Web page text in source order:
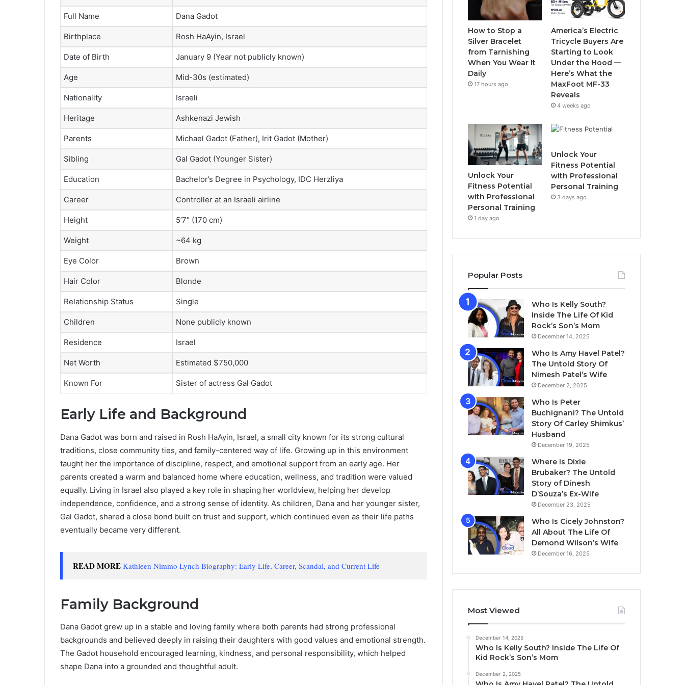
Full Name Dana Gadot
Birthplace Rosh HaAyin, Israel
Date of Birth January 9 (Year not publicly known)
Age Mid-30s (estimated)
Nationality Israeli
Heritage Ashkenazi Jewish
Parents Michael Gadot (Father), Irit Gadot (Mother)
Sibling Gal Gadot (Younger Sister)
Education Bachelor’s Degree in Psychology, IDC Herzliya
Career Controller at an Israeli airline
Height 5’7″ (170 cm)
Weight ~64 kg
Eye Color Brown
Hair Color Blonde
Relationship Status Single
Children None publicly known
Residence Israel
Net Worth Estimated $750,000
Known For Sister of actress Gal Gadot
Early Life and Background
Dana Gadot was born and raised in Rosh HaAyin, Israel, a small city known for its strong cultural
traditions, close community ties, and family-centered way of life. Growing up in this environment
taught her the importance of discipline, respect, and emotional support from an early age. Her
parents created a warm and balanced home where education, wellness, and tradition were valued
equally. Living in Israel also played a key role in shaping her worldview, helping her develop
independence, confidence, and a strong sense of identity. As children, Dana and her younger sister,
Gal Gadot, shared a close bond built on trust and support, which continued even as their life paths
eventually became very different.
READ MORE Kathleen Nimmo Lynch Biography: Early Life, Career, Scandal, and Current Life
Family Background
Dana Gadot grew up in a stable and loving family where both parents had strong professional
backgrounds and believed deeply in raising their daughters with good values and emotional strength.
The Gadot household encouraged learning, kindness, and personal responsibility, which helped
shape Dana into a grounded and thoughtful adult.
o
o
k
e
b
e
g
r
a
m
How to Stop a
Silver Bracelet
from Tarnishing
When You Wear It
Daily
17 hours ago
America’s Electric
Tricycle Buyers Are
Starting to Look
Under the Hood —
Here’s What the
MaxFoot MF-33
Reveals
4 weeks ago
Unlock Your
Fitness Potential
with Professional
Personal Training
1 day ago
Unlock Your
Fitness Potential
with Professional
Personal Training
3 days ago
Popular Posts
Who Is Kelly South?
Inside The Life Of Kid
Rock’s Son’s Mom
December 14, 2025
Who Is Amy Havel Patel?
The Untold Story Of
Nimesh Patel’s Wife
December 2, 2025
Who Is Peter
Buchignani? The Untold
Story Of Carley Shimkus’
Husband
December 19, 2025
Where Is Dixie
Brubaker? The Untold
Story of Dinesh
D’Souza’s Ex-Wife
December 23, 2025
Who Is Cicely Johnston?
All About The Life Of
Demond Wilson’s Wife
December 16, 2025
Most Viewed
December 14, 2025
Who Is Kelly South? Inside The Life Of
Kid Rock’s Son’s Mom
December 2, 2025